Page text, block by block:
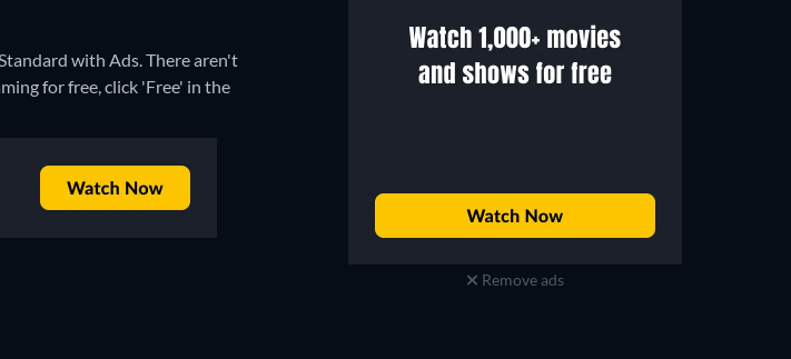
with Ads.There aren't
for free, click 'Free' in the
Remove ads